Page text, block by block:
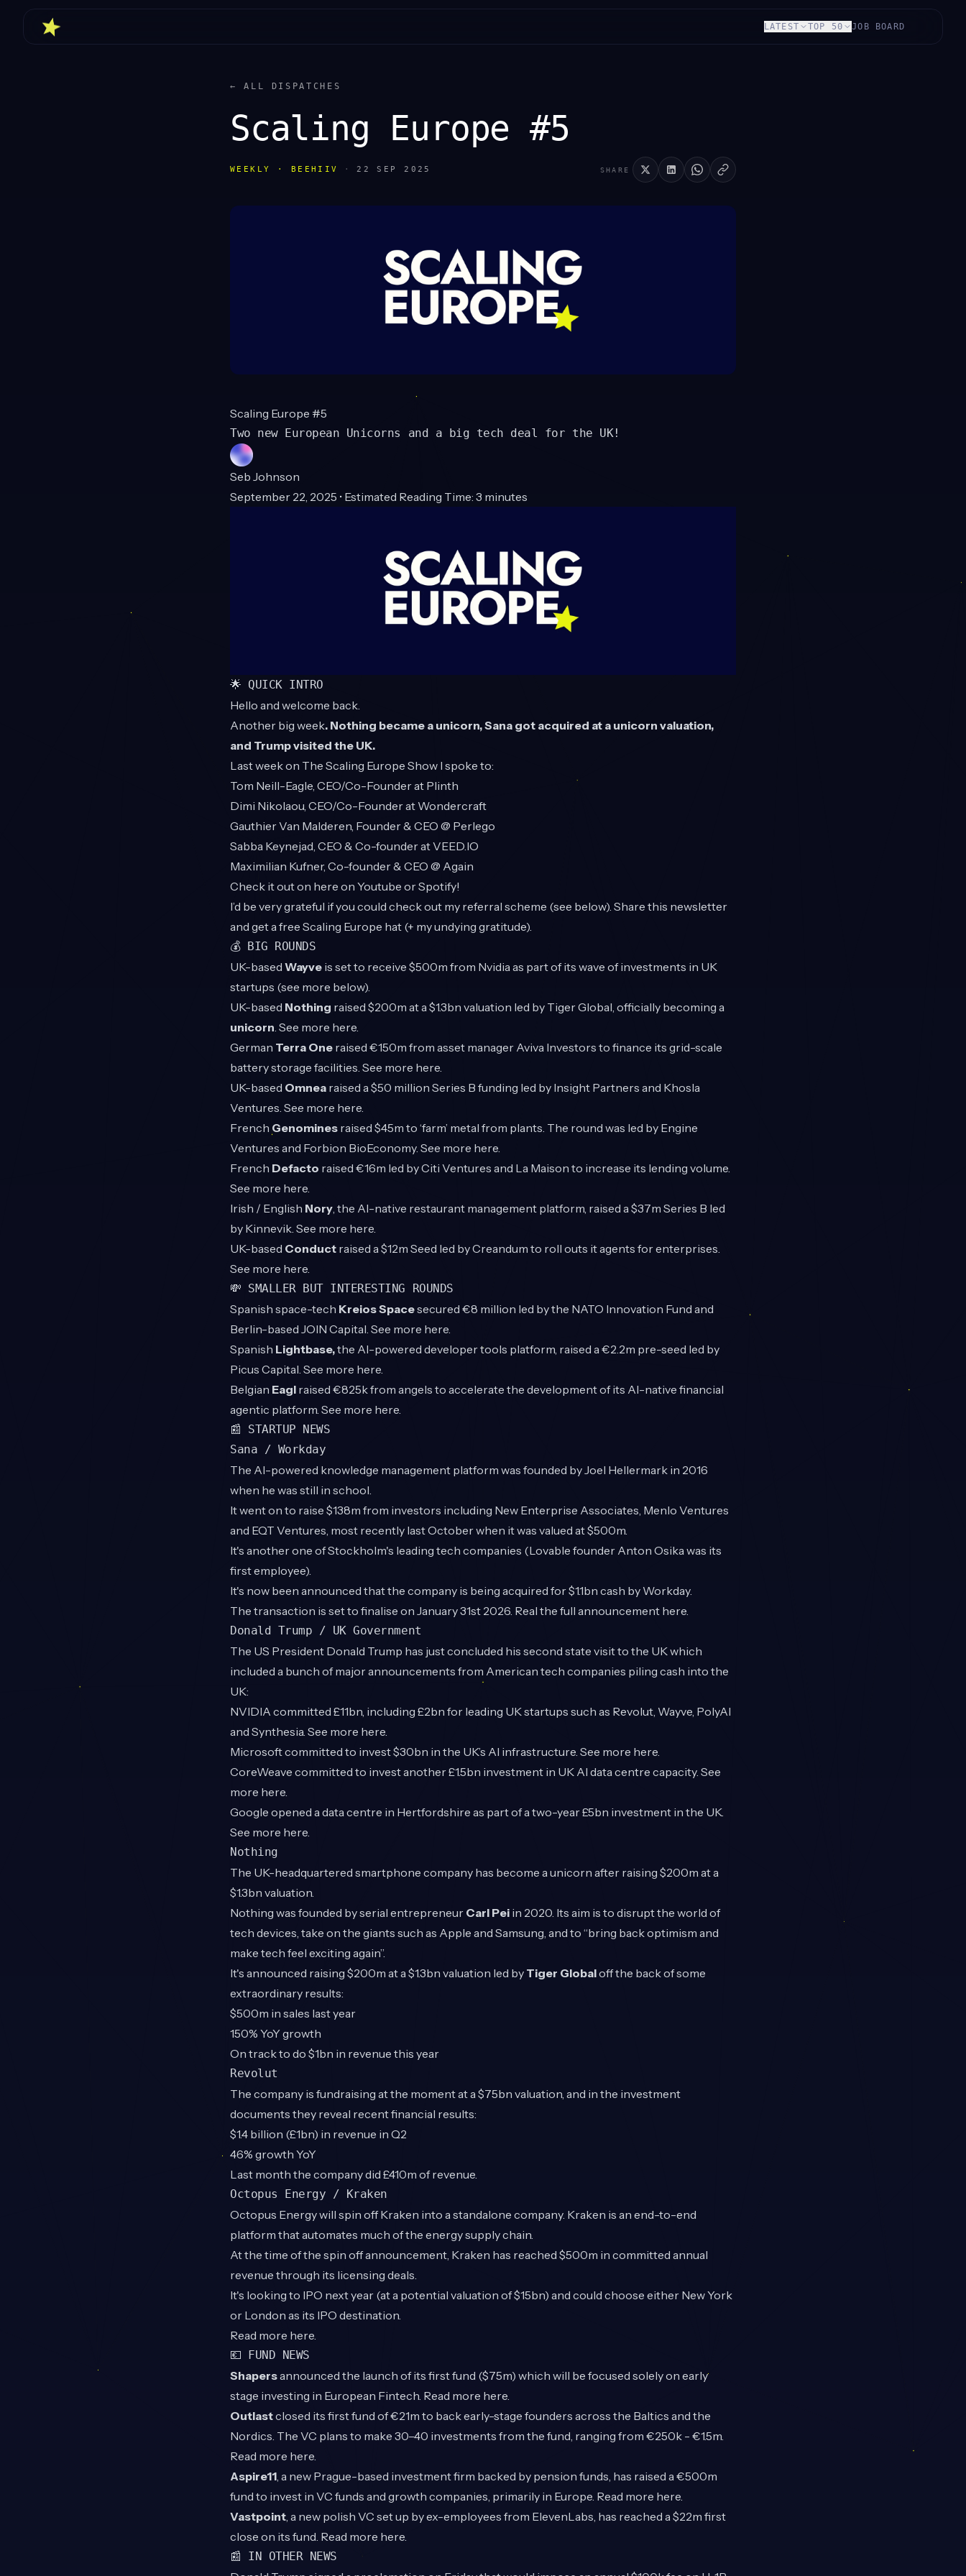
LATEST TOP 50 JOB BOARD
← ALL DISPATCHES
Scaling Europe #5
WEEKLY · BEEHIIV · 22 SEP 2025 SHARE
Scaling Europe #5
Two new European Unicorns and a big tech deal for the UK!
Seb Johnson
September 22, 2025 • Estimated Reading Time: 3 minutes
🌟 QUICK INTRO
Hello and welcome back.
Another big week. Nothing became a unicorn, Sana got acquired at a unicorn valuation,
and Trump visited the UK.
Last week on The Scaling Europe Show I spoke to:
Tom Neill-Eagle, CEO/Co-Founder at Plinth
Dimi Nikolaou, CEO/Co-Founder at Wondercraft
Gauthier Van Malderen, Founder & CEO @ Perlego
Sabba Keynejad, CEO & Co-founder atVEED.IO
Maximilian Kufner, Co-founder & CEO @ Again
Check it out on here on Youtube orSpotify!
I’d be very grateful if you could check out my referral scheme (see below). Share this newsletter
and get a free Scaling Europe hat (+ my undying gratitude).
💰 BIG ROUNDS
UK-based Wayve is set to receive $500m from Nvidia as part of its wave of investments in UK
startups (see more below).
UK-based Nothing raised $200m at a $1.3bn valuation led by Tiger Global, officially becoming a
unicorn. See more here.
German Terra One raised €150m from asset manager Aviva Investors to finance its grid-scale
battery storage facilities. See more here.
UK-based Omnea raised a $50 million Series B funding led by Insight Partners and Khosla
Ventures. See more here.
French Genomines raised $45m to ‘farm’ metal from plants. The round was led by Engine
Ventures and Forbion BioEconomy. See more here.
French Defacto raised €16m led by Citi Ventures and La Maison to increase its lending volume.
See more here.
Irish / English Nory, the AI-native restaurant management platform, raised a $37m Series B led
by Kinnevik. See more here.
UK-based Conduct raised a $12m Seed led by Creandum to roll outs it agents for enterprises.
See more here.
💸 SMALLER BUT INTERESTING ROUNDS
Spanish space-tech Kreios Spacesecured €8 million led by the NATO Innovation Fund and
Berlin-based JOIN Capital. See more here.
Spanish Lightbase,the AI-powered developer tools platform, raised a €2.2m pre-seed led by
Picus Capital. See more here.
Belgian Eagl raised €825k from angels to accelerate the development of its AI-native financial
agentic platform. See more here.
📰 STARTUP NEWS
Sana / Workday
The AI-powered knowledge management platform was founded by Joel Hellermark in 2016
when he was still in school.
It went on to raise $138m from investors including New Enterprise Associates, Menlo Ventures
and EQT Ventures, most recently last October when it was valued at $500m.
It's another one of Stockholm's leading tech companies (Lovable founder Anton Osika was its
first employee).
It's now been announced that the company is being acquired for $1.1bn cash by Workday.
The transaction is set to finalise on January 31st 2026. Real the full announcement here.
Donald Trump / UK Government
The US President Donald Trump has just concluded his second state visit to the UK which
included a bunch of major announcements from American tech companies piling cash into the
UK:
NVIDIA committed £11bn, including £2bn for leading UK startups such as Revolut, Wayve, PolyAI
and Synthesia. See more here.
Microsoft committed to invest $30bn in the UK’s AI infrastructure. See more here.
CoreWeave committed to invest another £1.5bn investment in UK AI data centre capacity. See
more here.
Google opened a data centre in Hertfordshire as part of a two-year £5bn investment in the UK.
See more here.
Nothing
The UK-headquartered smartphone company has become a unicorn after raising $200m at a
$1.3bn valuation.
Nothing was founded by serial entrepreneur Carl Pei in 2020. Its aim is to disrupt the world of
tech devices, take on the giants such as Apple and Samsung, and to “bring back optimism and
make tech feel exciting again”.
It's announced raising $200m at a $1.3bn valuation led by Tiger Globaloff the back of some
extraordinary results:
$500m in sales last year
150% YoY growth
On track to do $1bn in revenue this year
Revolut
The company is fundraising at the moment at a $75bn valuation, and in the investment
documents they reveal recent financial results:
$1.4 billion (£1bn) in revenue in Q2
46% growth YoY
Last month the company did £410m of revenue.
Octopus Energy / Kraken
Octopus Energy will spin off Kraken into a standalone company. Kraken is an end-to-end
platform that automates much of the energy supply chain.
At the time of the spin off announcement, Kraken has reached $500m in committed annual
revenue through its licensing deals.
It's looking to IPO next year (at a potential valuation of $15bn) and could choose either New York
or London as its IPO destination.
Read more here.
💶 FUND NEWS
Shapersannounced the launch of its first fund ($75m) which will be focused solely on early
stage investing in European Fintech. Read more here.
Outlastclosed its first fund of €21m to back early-stage founders across the Baltics and the
Nordics. The VC plans to make 30–40 investments from the fund, ranging from €250k - €1.5m.
Read more here.
Aspire11, a new Prague-based investment firm backed by pension funds, has raised a €500m
fund to invest in VC funds and growth companies, primarily in Europe. Read more here.
Vastpoint, a new polish VC set up by ex-employees from ElevenLabs, has reached a $22m first
close on its fund. Read more here.
📰 IN OTHER NEWS